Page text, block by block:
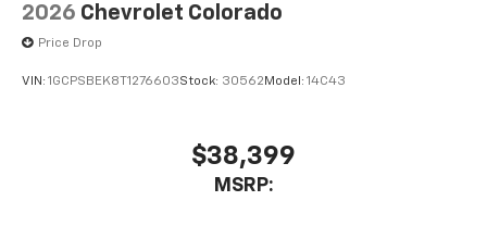
2026 Chevrolet Colorado
Price Drop
VIN: 1GCPSBEK8T1276603Stock: 30562 Model: 14C43
$38,399
MSRP: